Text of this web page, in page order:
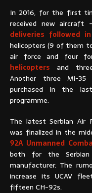
In 2016, for the first
received new aircraft
deliveries followed in
helicopters (9 of them
air force and four
helicopters and
Another three Mi-
purchased in the
programme.
The latest Serbian Air
was finalized in the
92A Unmanned
both for the
manufacturer. The
increase its UCAV
fifteen CH-92s.